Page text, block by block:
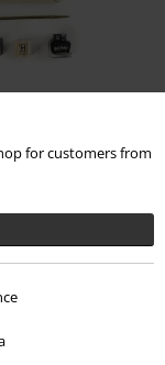
for customers from
Harry Potter
Office